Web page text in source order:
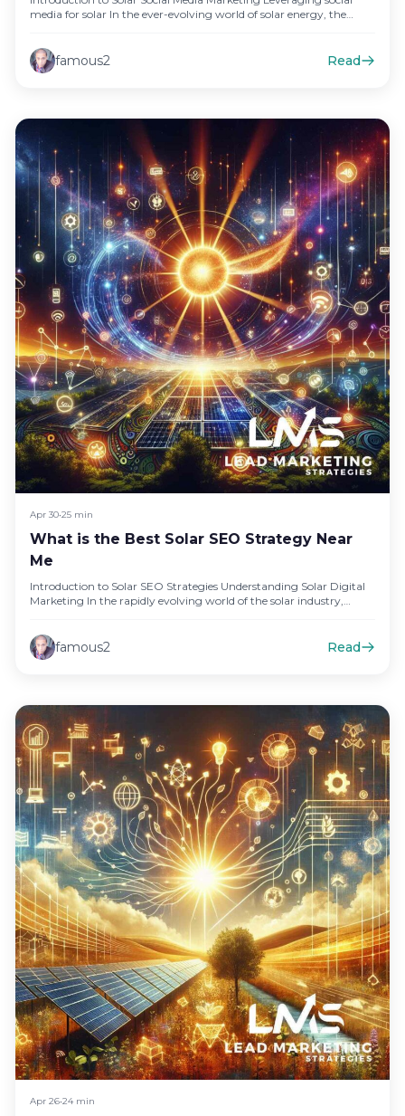
media for solar In the ever-evolving world of solar energy, the
famous2 Read
Apr 30•25 min
What is the Best Solar SEO Strategy Near
Me
Introduction to Solar SEO Strategies Understanding Solar Digital
Marketing In the rapidly evolving world of the solar industry,
famous2 Read
Apr 26•24 min